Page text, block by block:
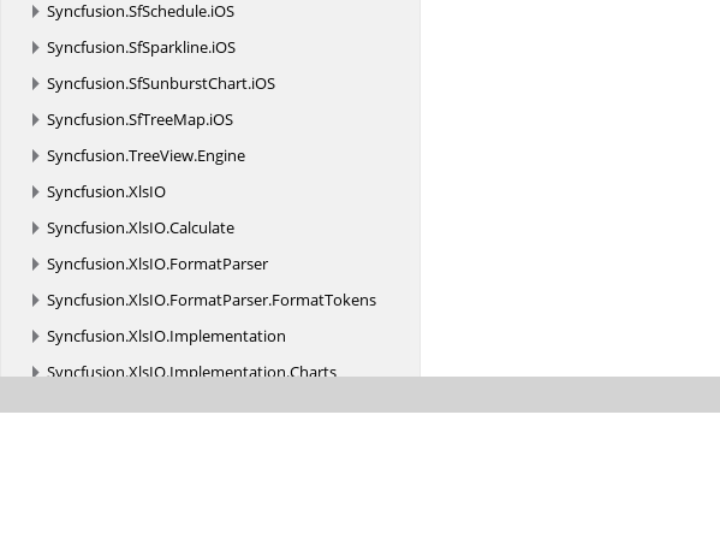
Syncfusion.SfSchedule.iOS
Syncfusion.SfSparkline.iOS
Syncfusion.SfSunburstChart.iOS
Syncfusion.SfTreeMap.iOS
Syncfusion.TreeView.Engine
Syncfusion.XlsIO
Syncfusion.XlsIO.Calculate
Syncfusion.XlsIO.FormatParser
Syncfusion.XlsIO.FormatParser.FormatTokens
Syncfusion.XlsIO.Implementation
Syncfusion.XlsIO.Implementation.Charts
Syncfusion.XlsIO.Implementation.Collections